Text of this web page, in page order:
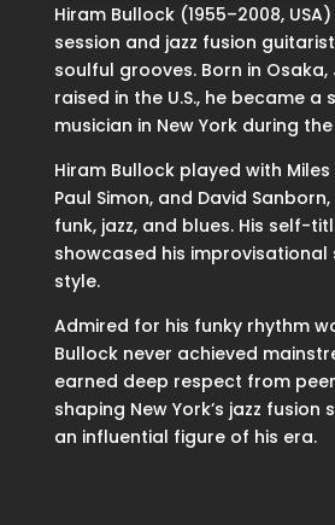
Hiram Bullock (1955–2008,
session and jazz fusion
soulful grooves. Born in Osaka,
raised in the U.S., he became
musician in New York during the
Hiram Bullock played with Miles
Paul Simon, and David
funk, jazz, and blues. His self-
showcased his improvisational
style.
Admired for his funky rhythm
Bullock never achieved
earned deep respect from
shaping New York’s jazz fusion
an influential figure of his era.